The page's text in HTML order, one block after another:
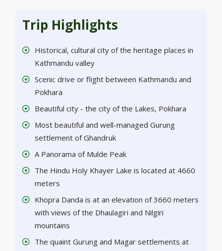
Trip Highlights
Historical, cultural city of the heritage places in
Kathmandu valley
Scenic drive or flight between Kathmandu and
Pokhara
Beautiful city - the city of the Lakes, Pokhara
Most beautiful and well-managed Gurung
settlement of Ghandruk
A Panorama of Mulde Peak
The Hindu Holy Khayer Lake is located at 4660
meters
Khopra Danda is at an elevation of 3660 meters
with views of the Dhaulagiri and Nilgiri
mountains
The quaint Gurung and Magar settlements at